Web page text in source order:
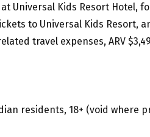
Universal Kids Resort Hotel,
to Universal Kids Resort,
travel expenses, ARV
residents, 18+ (void where